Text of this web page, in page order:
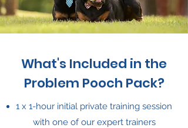
What's Included in the
Problem Pooch Pack?
1 x 1-hour initial private training session
with one of our expert trainers